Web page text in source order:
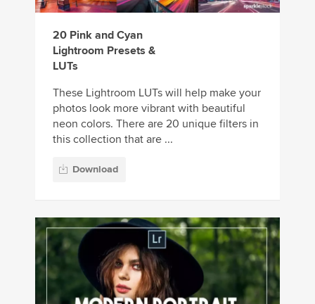
20 Pink and Cyan
Lightroom Presets &
LUTs
These Lightroom LUTs will help make your
photos look more vibrant with beautiful
neon colors. There are 20 unique filters in
this collection that are ...
Download